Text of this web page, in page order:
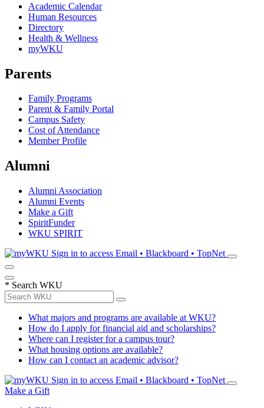
Academic Calendar
Human Resources
Directory
Health & Wellness
myWKU
Parents
Family Programs
Parent & Family Portal
Campus Safety
Cost of Attendance
Member Profile
Alumni
Alumni Association
Alumni Events
Make a Gift
SpiritFunder
WKU SPIRIT
Sign in to access Email • Blackboard • TopNet
* Search WKU
What majors and programs are available at WKU?
How do I apply for financial aid and scholarships?
Where can I register for a campus tour?
What housing options are available?
How can I contact an academic advisor?
Sign in to access Email • Blackboard • TopNet
Make a Gift